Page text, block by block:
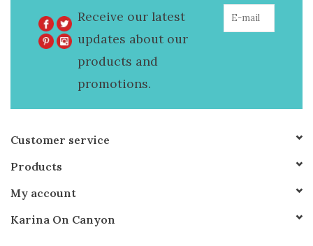
Receive our latest
updates about our
products and
promotions.
Customer service
Products
My account
Karina On Canyon